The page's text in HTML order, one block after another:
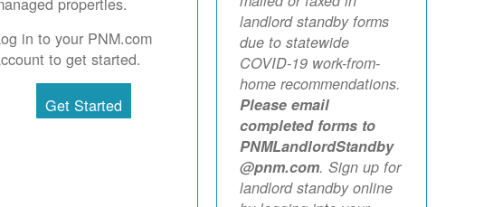
in to your PNM.com
to get started.
Get Started
landlord standby forms
due to statewide
COVID-19 work-from-
home recommendations.
Please email
completed forms to
PNMLandlordStandby
@pnm.com. Sign up for
landlord standby online